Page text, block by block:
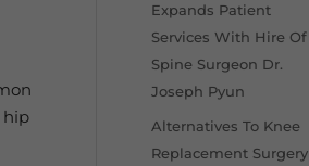
hip
Expands Patient
Services With Hire Of
Spine Surgeon Dr.
Joseph Pyun
Alternatives To Knee
Replacement Surgery